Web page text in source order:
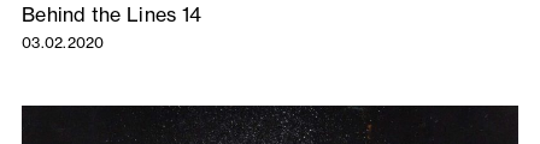
Behind the Lines 14
03.02.2020